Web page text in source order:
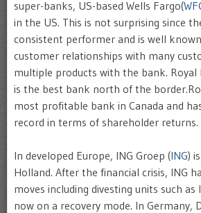
super-banks, US-based Wells Fargo(
in the US. This is not surprising since
consistent performer and is well
customer relationships with many
multiple products with the bank. Royal
is the best bank north of the
most profitable bank in Canada and
record in terms of shareholder returns.
In developed Europe, ING Groep (ING)
Holland. After the financial crisis, ING
moves including divesting units such as
now on a recovery mode. In Germany,